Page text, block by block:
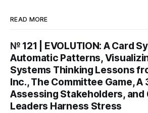
READ MORE
№ 121 | EVOLUTION: A Card
Automatic Patterns,
Systems Thinking Lessons
Inc., The Committee Game, A
Assessing Stakeholders, and
Leaders Harness Stress